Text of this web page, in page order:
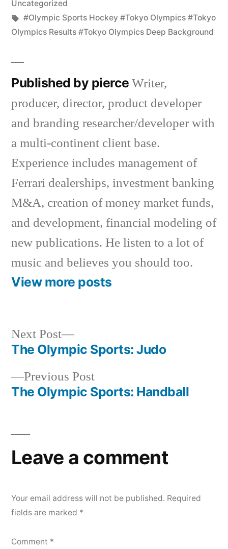
Uncategorized
Tags:
#Olympic Sports Hockey #Tokyo Olympics #Tokyo
Olympics Results #Tokyo Olympics Deep Background
Published by pierceWriter,
producer, director, product developer
and branding researcher/developer with
a multi-continent client base.
Experience includes management of
Ferrari dealerships, investment banking
M&A, creation of money market funds,
and development, financial modeling of
new publications. He listen to a lot of
music and believes you should too.
View more posts
Post
navigation
Previous PostPrevious
post:
The Olympic Sports: Handball
Next Post
Next
post:
The Olympic Sports: Judo
Leave a comment
Your email address will not be published. Required
fields are marked *
Comment *